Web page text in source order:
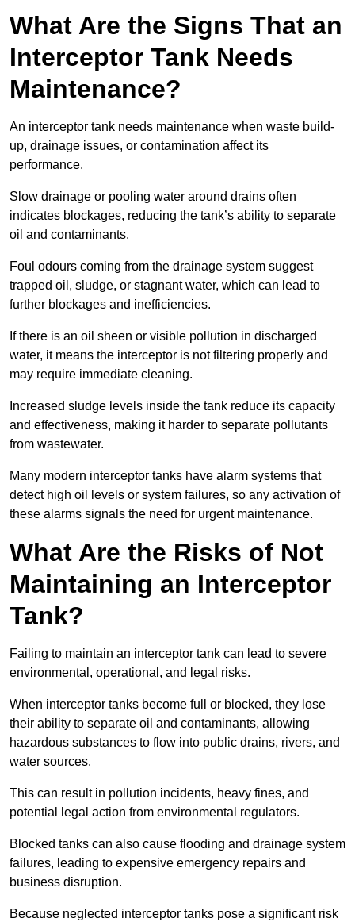
What Are the Signs That an
Interceptor Tank Needs
Maintenance?
An interceptor tank needs maintenance when waste build-
up, drainage issues, or contamination affect its
performance.
Slow drainage or pooling water around drains often
indicates blockages, reducing the tank’s ability to separate
oil and contaminants.
Foul odours coming from the drainage system suggest
trapped oil, sludge, or stagnant water, which can lead to
further blockages and inefficiencies.
If there is an oil sheen or visible pollution in discharged
water, it means the interceptor is not filtering properly and
may require immediate cleaning.
Increased sludge levels inside the tank reduce its capacity
and effectiveness, making it harder to separate pollutants
from wastewater.
Many modern interceptor tanks have alarm systems that
detect high oil levels or system failures, so any activation of
these alarms signals the need for urgent maintenance.
What Are the Risks of Not
Maintaining an Interceptor
Tank?
Failing to maintain an interceptor tank can lead to severe
environmental, operational, and legal risks.
When interceptor tanks become full or blocked, they lose
their ability to separate oil and contaminants, allowing
hazardous substances to flow into public drains, rivers, and
water sources.
This can result in pollution incidents, heavy fines, and
potential legal action from environmental regulators.
Blocked tanks can also cause flooding and drainage system
failures, leading to expensive emergency repairs and
business disruption.
Because neglected interceptor tanks pose a significant risk